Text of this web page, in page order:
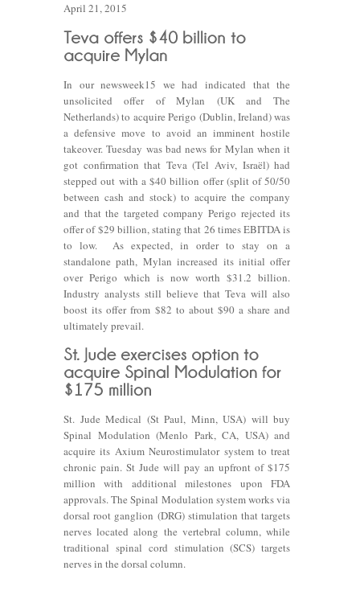
April 21, 2015
In our newsweek15 we had indicated that the
unsolicited offer of Mylan (UK and The
Netherlands) to acquire Perigo (Dublin, Ireland) was
a defensive move to avoid an imminent hostile
takeover. Tuesday was bad news for Mylan when it
got confirmation that Teva (Tel Aviv, Israël) had
stepped out with a $40 billion offer (split of 50/50
between cash and stock) to acquire the company
and that the targeted company Perigo rejected its
offer of $29 billion, stating that 26 times EBITDA is
to low. As expected, in order to stay on a
standalone path, Mylan increased its initial offer
over Perigo which is now worth $31.2 billion.
Industry analysts still believe that Teva will also
boost its offer from $82 to about $90 a share and
ultimately prevail.
St. Jude Medical (St Paul, Minn, USA) will buy
Spinal Modulation (Menlo Park, CA, USA) and
acquire its Axium Neurostimulator system to treat
chronic pain. St Jude will pay an upfront of $175
million with additional milestones upon FDA
approvals. The Spinal Modulation system works via
dorsal root ganglion (DRG) stimulation that targets
nerves located along the vertebral column, while
traditional spinal cord stimulation (SCS) targets
nerves in the dorsal column.